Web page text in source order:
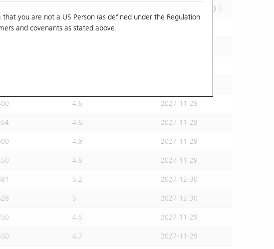
you are not a US Person (as defined under the Regulation
and covenants as stated above.
Maturity (Y-M-D)
4.8
4.6 2027-11-29
4.6 2027-11-29
4.9 2027-11-29
4.8 2027-11-29
5.2 2027-12-30
5 2027-12-30
4.5 2027-11-29
4.7 2027-11-29